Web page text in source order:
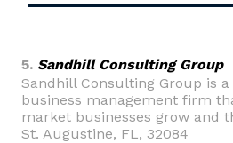
5. Sandhill Consulting Group
Sandhill Consulting Group is
business management firm
market businesses grow and
St. Augustine, FL, 32084